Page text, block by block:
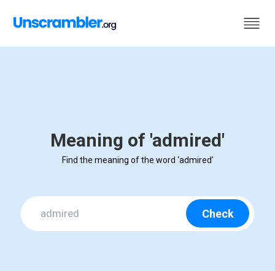
Meaning of 'admired'
Find the meaning of the word ‘admired’
Check